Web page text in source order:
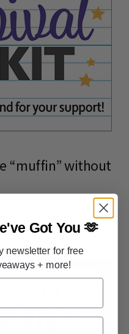
“muffin” without
Muffin Day is February
Got You 🫶
newsletter for free
+ more!